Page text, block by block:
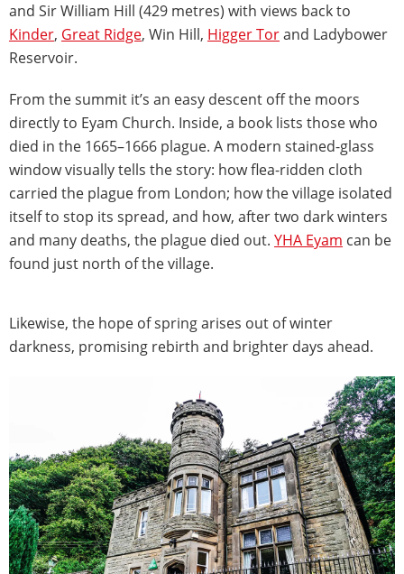
and Sir William Hill (429 metres) with views back to
Kinder, Great Ridge, Win Hill, Higger Torand Ladybower
Reservoir.
From the summit it’s an easy descent off the moors
directly to Eyam Church. Inside, a book lists those who
died in the 1665–1666 plague. A modern stained-glass
window visually tells the story: how flea-ridden cloth
carried the plague from London; how the village isolated
itself to stop its spread, and how, after two dark winters
and many deaths, the plague died out. YHA Eyam can be
found just north of the village.
Likewise, the hope of spring arises out of winter
darkness, promising rebirth and brighter days ahead.